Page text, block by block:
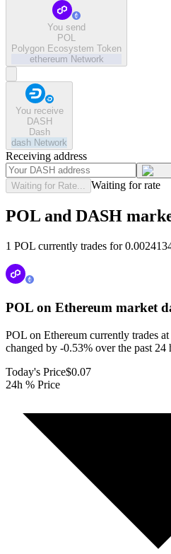
You send
POL
Polygon Ecosystem Token
ethereum Network
You receive
DASH
Dash
dash Network
Receiving address
Waiting for Rate... Waiting for rate
POL and DASH
1 POL currently trades for
POL on Ethereum market
POL on Ethereum currently trades
changed by -0.53% over the past 24
Today's Price$0.07
24h % Price